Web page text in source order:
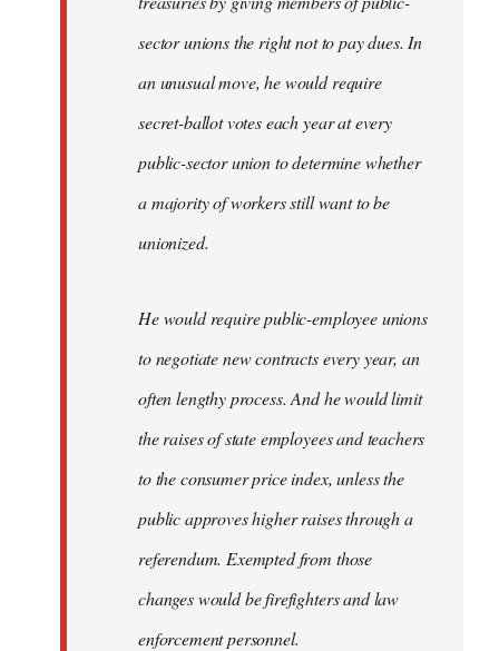
sector unions the right not to pay dues. In
an unusual move, he would require
secret-ballot votes each year at every
public-sector union to determine whether
a majority of workers still want to be
unionized.
He would require public-employee unions
to negotiate new contracts every year, an
often lengthy process. And he would limit
the raises of state employees and teachers
to the consumer price index, unless the
public approves higher raises through a
referendum. Exempted from those
changes would be firefighters and law
enforcement personnel.